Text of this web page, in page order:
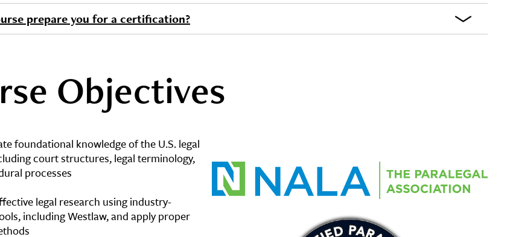
prepare you for a certification?
Objectives
foundational knowledge of the U.S. legal
court structures, legal terminology,
processes
legal research using industry-
including Westlaw, and apply proper